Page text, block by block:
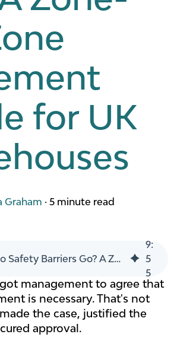
for UK
Graham ·5 minute read
Where Do Safety Barriers Go? A Zone-by-Zone Placement Guide for UK Warehouses
9:
5
5
management to agree that
is necessary. That's not
the case, justified the
approval.